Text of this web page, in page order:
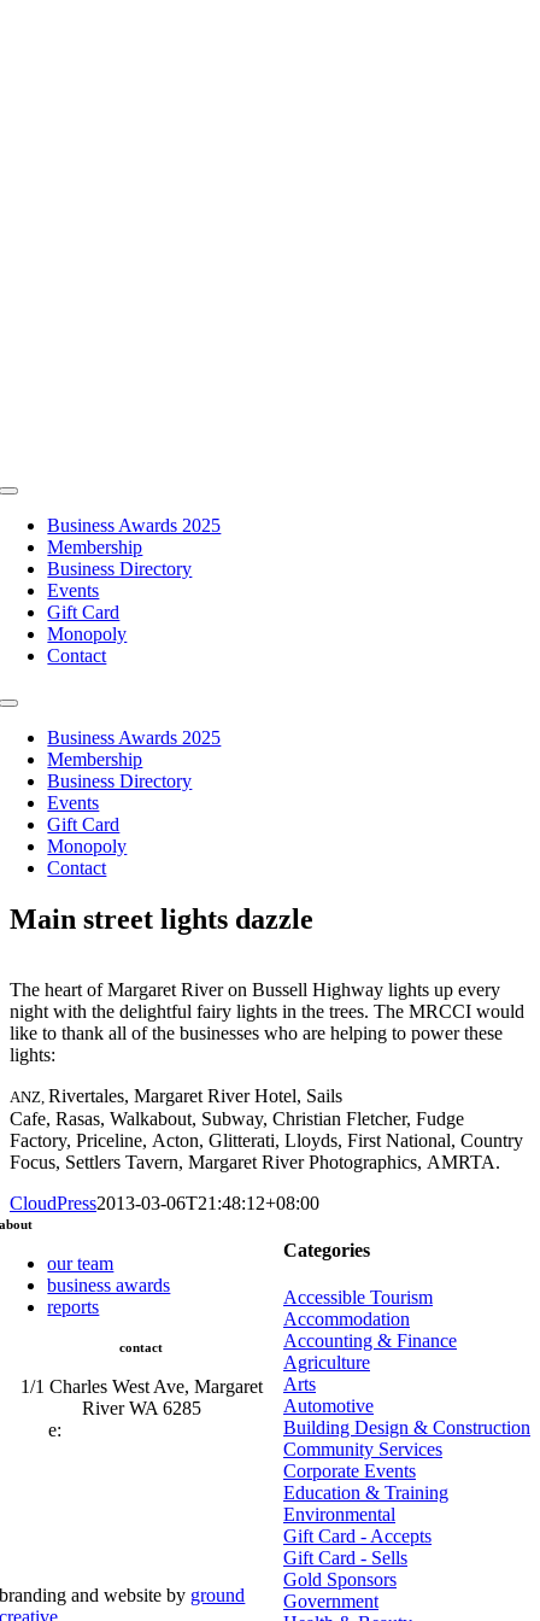
Toggle
NavigationBusiness Awards 2025
Membership
Business Directory
Events
Gift Card
Monopoly
Contact
Toggle
NavigationBusiness Awards 2025
Membership
Business Directory
Events
Gift Card
Monopoly
Contact
Main street lights dazzle
The heart of Margaret River on Bussell Highway lights up every
night with the delightful fairy lights in the trees. The MRCCI would
like to thank all of the businesses who are helping to power these
lights:
ANZ, Rivertales, Margaret River Hotel, Sails
Cafe, Rasas, Walkabout, Subway, Christian Fletcher, Fudge
Factory, Priceline, Acton, Glitterati, Lloyds, First National, Country
Focus, Settlers Tavern, Margaret River Photographics, AMRTA.
CloudPress2013-03-06T21:48:12+08:00
Categories
Accessible Tourism
Accommodation
Accounting & Finance
Agriculture
Arts
Automotive
Building Design & Construction
Community Services
Corporate Events
Education & Training
Environmental
Gift Card - Accepts
Gift Card - Sells
Gold Sponsors
Government
about
our team
business awards
reports
contact
1/1 Charles West Ave, Margaret
River WA 6285
e:
branding and website by ground
creative